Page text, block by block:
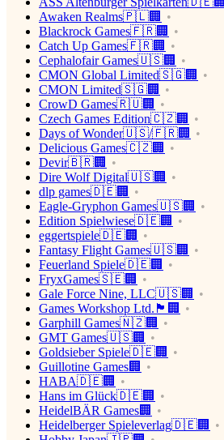
Awaken Realms🇵🇱🏢
Blackrock Games🇫🇷🏢
Catch Up Games🇫🇷🏢
Cephalofair Games🇺🇸🏢
CMON Global Limited🇸🇬🏢
CMON Limited🇸🇬🏢
CrowD Games🇷🇺🏢
Czech Games Edition🇨🇿🏢
Days of Wonder🇺🇸/🇫🇷🏢
Delicious Games🇨🇿🏢
Devir🇧🇷🏢
Dire Wolf Digital🇺🇸🏢
dlp games🇩🇪🏢
Eagle-Gryphon Games🇺🇸🏢
Edition Spielwiese🇩🇪🏢
eggertspiele🇩🇪🏢
Fantasy Flight Games🇺🇸🏢
Feuerland Spiele🇩🇪🏢
FryxGames🇸🇪🏢
Gale Force Nine, LLC🇺🇸🏢
Games Workshop Ltd.🏴󠁧󠁢󠁥󠁮󠁧󠁿🏢
Garphill Games🇳🇿🏢
GMT Games🇺🇸🏢
Goldsieber Spiele🇩🇪🏢
Guillotine Games🏢
HABA🇩🇪🏢
Hans im Glück🇩🇪🏢
HeidelBÄR Games🏢
Heidelberger Spieleverlag🇩🇪🏢